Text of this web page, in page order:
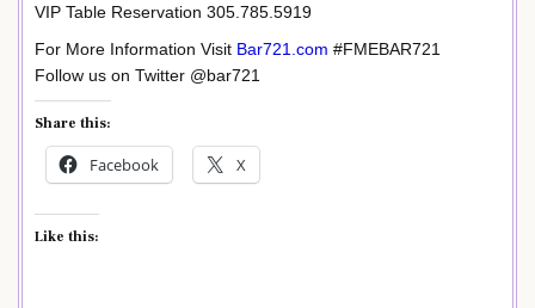
VIP Table Reservation 305.785.5919
For More Information Visit Bar721.com #FMEBAR721
Follow us on Twitter @bar721
Share this:
Facebook X
Like this: